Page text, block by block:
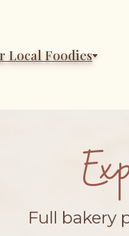
Local Foodies
Full bakery